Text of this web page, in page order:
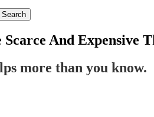
Search
And Expensive
more than you know.